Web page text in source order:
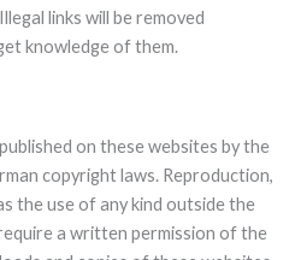
links will be removed
knowledge of them.
on these websites by the
copyright laws. Reproduction,
the use of any kind outside the
a written permission of the